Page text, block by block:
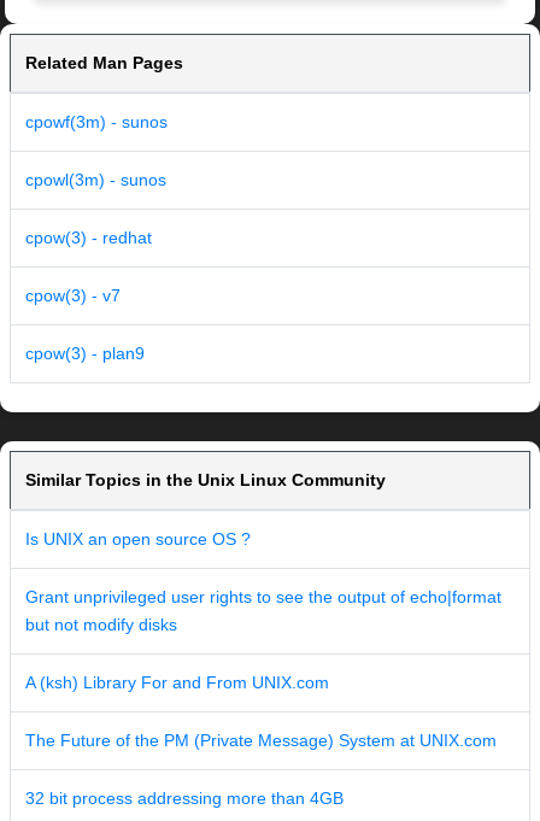
Related Man Pages
cpowf(3m) - sunos
cpowl(3m) - sunos
cpow(3) - redhat
cpow(3) - v7
cpow(3) - plan9
Similar Topics in the Unix Linux Community
Is UNIX an open source OS ?
Grant unprivileged user rights to see the output of echo|format
but not modify disks
A (ksh) Library For and From UNIX.com
The Future of the PM (Private Message) System at UNIX.com
32 bit process addressing more than 4GB